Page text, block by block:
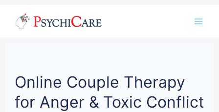
Online Couple Therapy
for Anger & Toxic Conflict